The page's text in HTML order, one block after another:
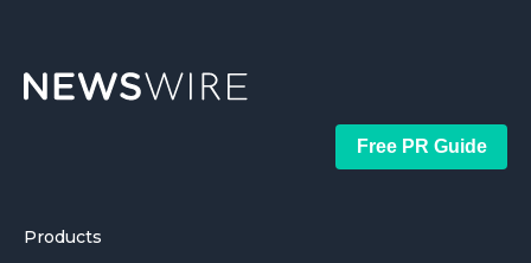
Free PR Guide
Products